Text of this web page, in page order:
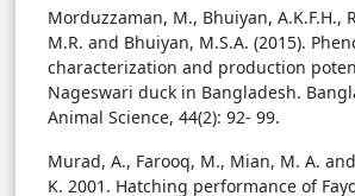
Morduzzaman, M., Bhuiyan, A.K.F.H.,
M.R. and Bhuiyan, M.S.A. (2015).
characterization and production
Nageswari duck in Bangladesh.
Animal Science, 44(2): 92- 99.
Murad, A., Farooq, M., Mian, M. A.
K. 2001. Hatching performance of